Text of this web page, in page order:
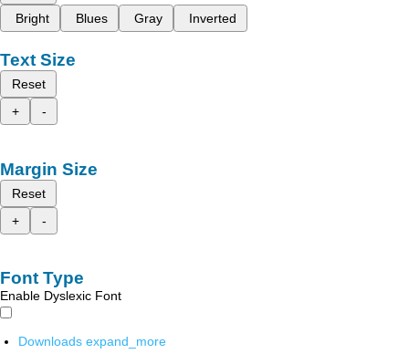
Bright
Blues Gray Inverted
Text Size
Reset
+
-
Margin Size
Reset
+
-
Font Type
Enable Dyslexic Font
Downloads expand_more